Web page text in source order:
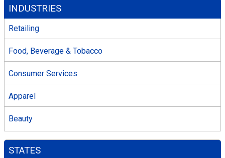
INDUSTRIES
Retailing
Food, Beverage & Tobacco
Consumer Services
Apparel
Beauty
STATES